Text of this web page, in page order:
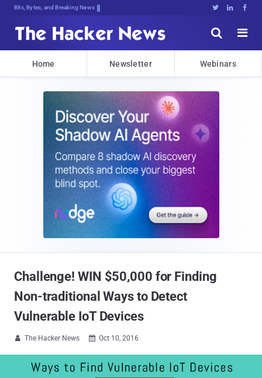
Bits, Bytes, and Breaking News   


Home Newsletter Webinars
Challenge! WIN $50,000 for Finding
Non-traditional Ways to Detect
Vulnerable IoT Devices
 The Hacker News  Oct 10, 2016